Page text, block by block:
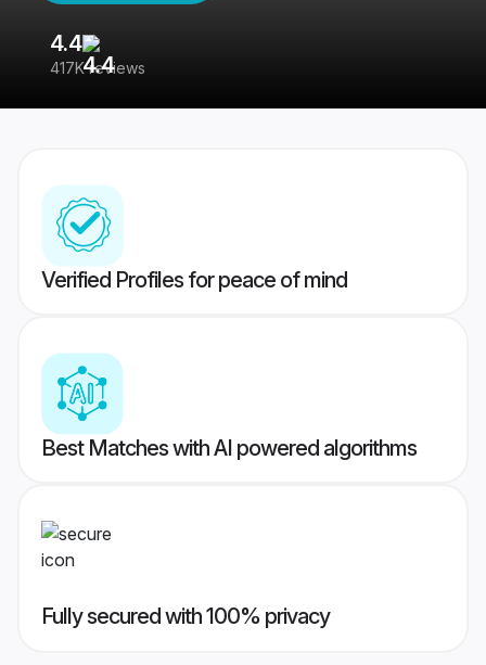
4.4
417K reviews
Verified Profiles for peace of mind
Best Matches with AI powered algorithms
Fully secured with 100% privacy